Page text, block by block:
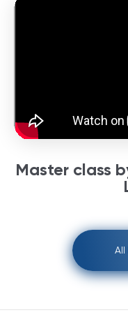
Master class
All